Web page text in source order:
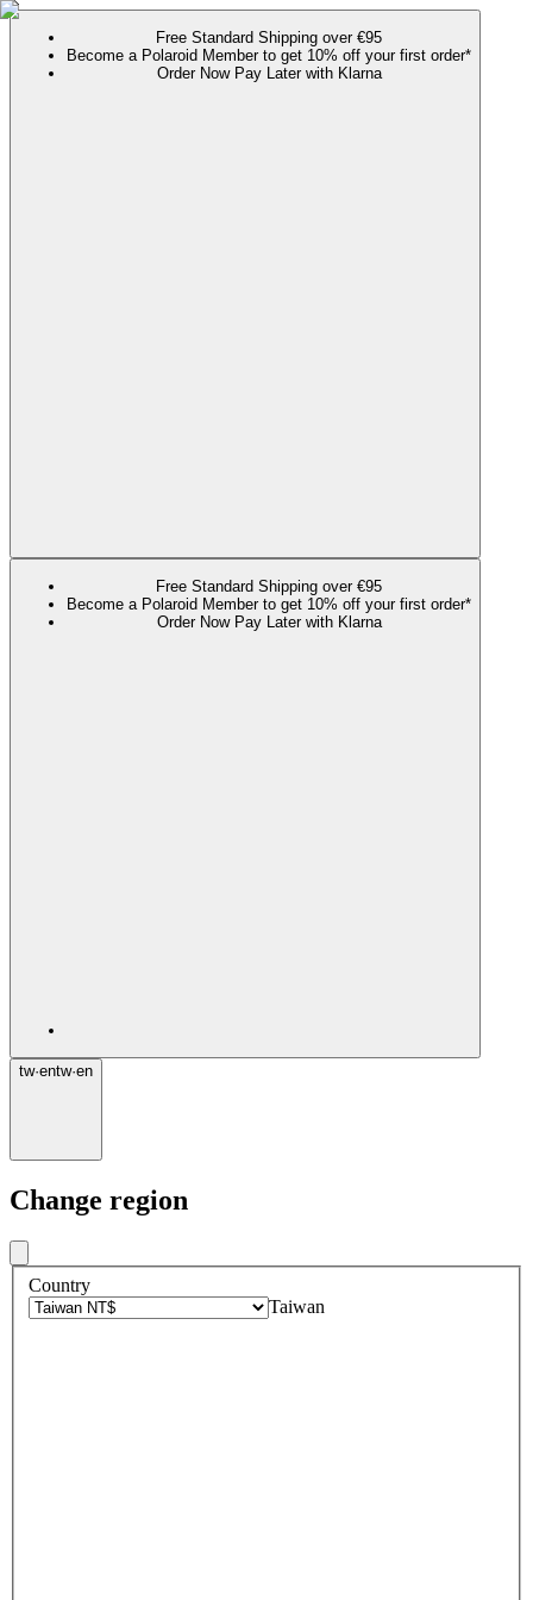
Free Standard Shipping over €95
Become a Polaroid Member to get 10% off your first order*
Order Now Pay Later with Klarna
Free Standard Shipping over €95
Become a Polaroid Member to get 10% off your first order*
Order Now Pay Later with Klarna
tw·entw·en
Change region
Country
Taiwan